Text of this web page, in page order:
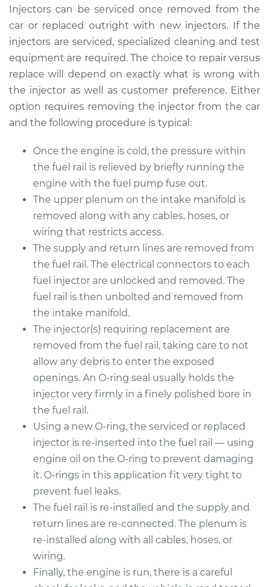
V6-3.0L
Service type
Fuel Injector
Replacement
Estimate $3201.87
Shop/Dealer Price $3912.64 $6033.27
2015 Toyota Sienna
V6-3.5L
Service type
Fuel Injector
Replacement
Estimate $3314.48
Shop/Dealer Price $4073.85 -$6343.54
2006 Toyota Sienna
V6-3.3L
Service type
Fuel Injector
Replacement
Estimate $3589.48
Shop/Dealer Price $4403.71-$6836.38
Injectors can be serviced once removed from the
car or replaced outright with new injectors. If the
injectors are serviced, specialized cleaning and test
equipment are required. The choice to repair versus
replace will depend on exactly what is wrong with
the injector as well as customer preference. Either
option requires removing the injector from the car
and the following procedure is typical:
Once the engine is cold, the pressure within
the fuel rail is relieved by briefly running the
engine with the fuel pump fuse out.
The upper plenum on the intake manifold is
removed along with any cables, hoses, or
wiring that restricts access.
The supply and return lines are removed from
the fuel rail. The electrical connectors to each
fuel injector are unlocked and removed. The
fuel rail is then unbolted and removed from
the intake manifold.
The injector(s) requiring replacement are
removed from the fuel rail, taking care to not
allow any debris to enter the exposed
openings. An O-ring seal usually holds the
injector very firmly in a finely polished bore in
the fuel rail.
Using a new O-ring, the serviced or replaced
injector is re-inserted into the fuel rail — using
engine oil on the O-ring to prevent damaging
it. O-rings in this application fit very tight to
prevent fuel leaks.
The fuel rail is re-installed and the supply and
return lines are re-connected. The plenum is
re-installed along with all cables, hoses, or
wiring.
Finally, the engine is run, there is a careful